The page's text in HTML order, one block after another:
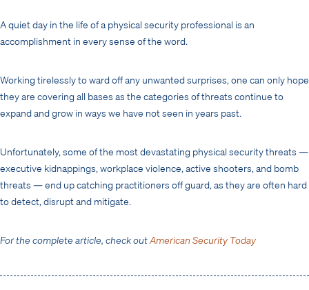
A quiet day in the life of a physical security professional is an
accomplishment in every sense of the word.
Working tirelessly to ward off any unwanted surprises, one can only hope
they are covering all bases as the categories of threats continue to
expand and grow in ways we have not seen in years past.
Unfortunately, some of the most devastating physical security threats —
executive kidnappings, workplace violence, active shooters, and bomb
threats — end up catching practitioners off guard, as they are often hard
to detect, disrupt and mitigate.
For the complete article, check outAmerican Security Today